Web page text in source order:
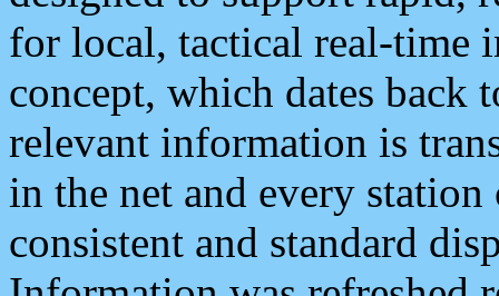
for local, tactical real-time
concept, which dates back
relevant information is
in the net and every
consistent and standard